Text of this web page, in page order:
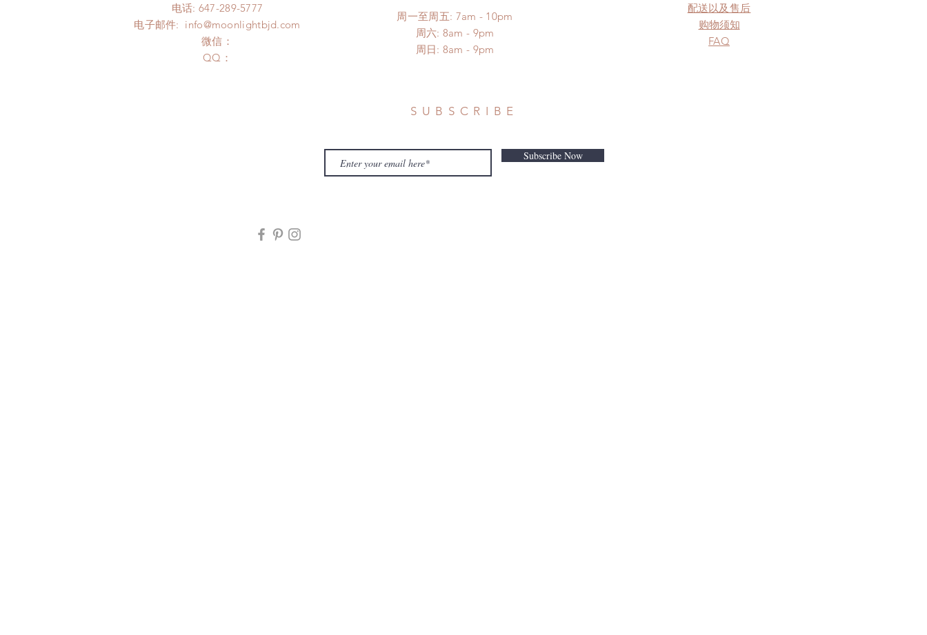
电话: 647-289-5777
电子邮件: info@moonlightbjd.com
微信：
​QQ：
周一至周五: 7am - 10pm
​​周六: 8am - 9pm
​周日: 8am - 9pm
配送以及售后
购物须知
FAQ
SUBSCRIBE
Subscribe Now